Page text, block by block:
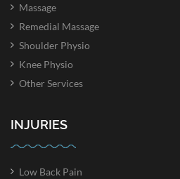
Massage
Remedial Massage
Shoulder Physio
Knee Physio
Other Services
INJURIES
Low Back Pain